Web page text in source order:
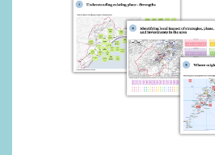
Place Standard